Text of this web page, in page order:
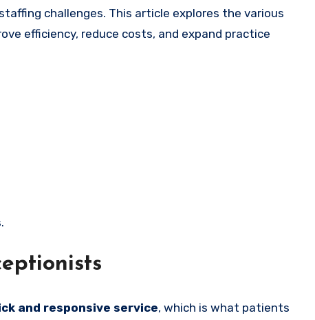
challenges. This article explores the various
efficiency, reduce costs, and expand practice
and responsive service, which is what patients